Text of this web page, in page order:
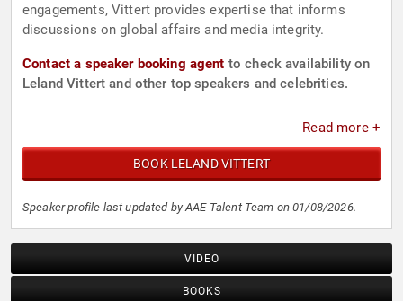
engagements, Vittert provides expertise that informs
discussions on global affairs and media integrity.
Contact a speaker booking agent to check availability on
Leland Vittert and other top speakers and celebrities.
Read more +
BOOK LELAND VITTERT
Speaker profile last updated by AAE Talent Team on 01/08/2026.
VIDEO
BOOKS